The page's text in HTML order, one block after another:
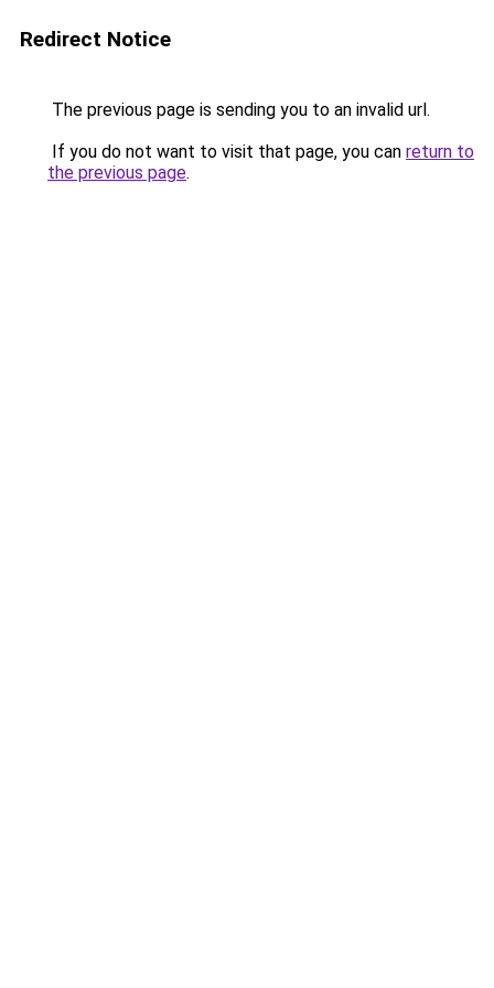
Redirect Notice
The previous page is sending you to an invalid url.
If you do not want to visit that page, you can return to
the previous page.